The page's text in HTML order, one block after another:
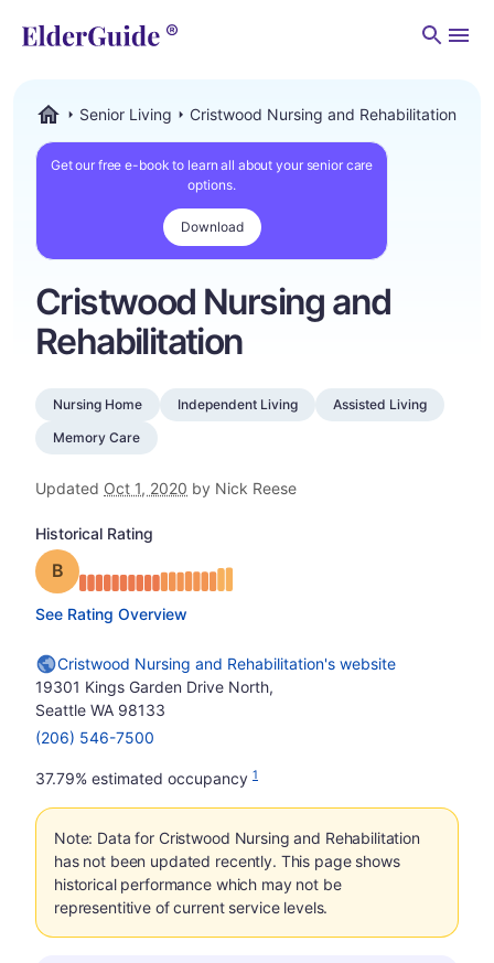
Senior Living Cristwood Nursing and Rehabilitation
Get our free e-book to learn all about your senior care
options.
Download
Cristwood Nursing and
Rehabilitation
Nursing Home Independent Living
Assisted Living
Memory Care
Updated Oct 1, 2020 by Nick Reese
Historical Rating
Grade: B
See Rating Overview
Cristwood Nursing and Rehabilitation's website
19301 Kings Garden Drive North,
Seattle WA 98133
(206) 546-7500
37.79% estimated occupancy 1
Note: Data for Cristwood Nursing and Rehabilitation
has not been updated recently. This page shows
historical performance which may not be
representitive of current service levels.